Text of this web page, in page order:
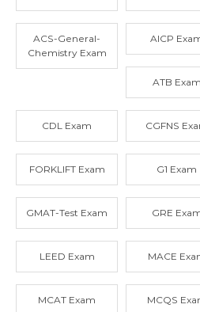
ACS-General-
Chemistry Exam
AICP
ATB Exam
CDL Exam CGFNS
FORKLIFT Exam G1 Exam
GMAT-Test Exam GRE
LEED Exam MACE
MCAT Exam MCQS